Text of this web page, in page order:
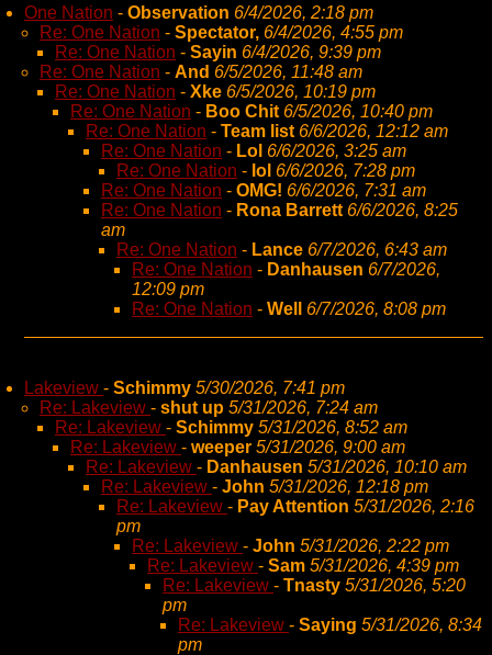
One Nation - Observation 6/4/2026, 2:18 pm
Re: One Nation - Spectator, 6/4/2026, 4:55 pm
Re: One Nation - Sayin 6/4/2026, 9:39 pm
Re: One Nation - And 6/5/2026, 11:48 am
Re: One Nation - Xke 6/5/2026, 10:19 pm
Re: One Nation - Boo Chit 6/5/2026, 10:40 pm
Re: One Nation - Team list 6/6/2026, 12:12 am
Re: One Nation - Lol 6/6/2026, 3:25 am
Re: One Nation - lol 6/6/2026, 7:28 pm
Re: One Nation - OMG! 6/6/2026, 7:31 am
Re: One Nation - Rona Barrett 6/6/2026, 8:25
am
Re: One Nation - Lance 6/7/2026, 6:43 am
Re: One Nation - Danhausen 6/7/2026,
12:09 pm
Re: One Nation - Well 6/7/2026, 8:08 pm
Lakeview - Schimmy 5/30/2026, 7:41 pm
Re: Lakeview - shut up 5/31/2026, 7:24 am
Re: Lakeview - Schimmy 5/31/2026, 8:52 am
Re: Lakeview - weeper 5/31/2026, 9:00 am
Re: Lakeview - Danhausen 5/31/2026, 10:10 am
Re: Lakeview - John 5/31/2026, 12:18 pm
Re: Lakeview - Pay Attention 5/31/2026, 2:16
pm
Re: Lakeview - John 5/31/2026, 2:22 pm
Re: Lakeview - Sam 5/31/2026, 4:39 pm
Re: Lakeview - Tnasty 5/31/2026, 5:20
pm
Re: Lakeview - Saying 5/31/2026, 8:34
pm